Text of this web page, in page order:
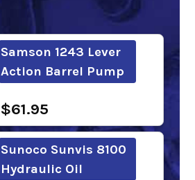
Samson 1243 Lever
Action Barrel Pump
$61.95
Sunoco Sunvis 8100
Hydraulic Oil